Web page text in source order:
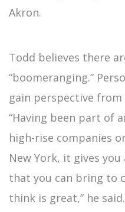
Akron.
Todd believes there
“boomeranging.”
gain perspective
“Having been part of
high-rise companies
New York, it gives
that you can bring to
think is great,” he said.